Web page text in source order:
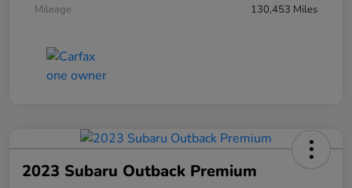
Mileage
130,453 Miles
2023 Subaru Outback Premium